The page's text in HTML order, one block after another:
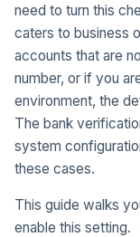
need to turn this
caters to business
accounts that are
number, or if you
environment, the
The bank
system
these cases.
This guide walks
enable this setting.